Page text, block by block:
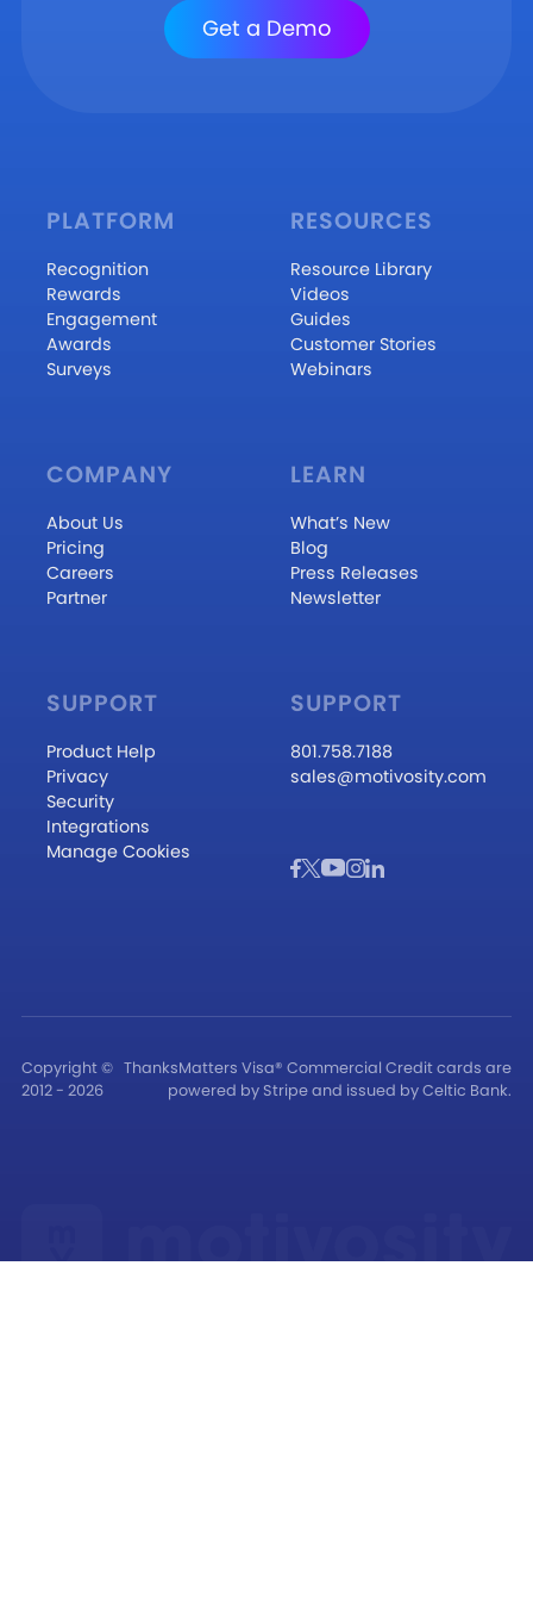
Get a Demo
PLATFORM
Recognition
Rewards
Engagement
Awards
Surveys
RESOURCES
Resource Library
Videos
Guides
Customer Stories
Webinars
COMPANY
About Us
Pricing
Careers
Partner
LEARN
What’s New
Blog
Press Releases
Newsletter
SUPPORT
Product Help
Privacy
Security
Integrations
Manage Cookies
SUPPORT
801.758.7188
sales@motivosity.com
Copyright ©
2012 - 2026
ThanksMatters Visa® Commercial Credit cards are
powered by Stripe and issued by Celtic Bank.